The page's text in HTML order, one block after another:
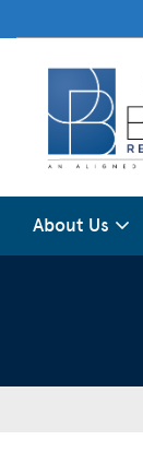
About Us